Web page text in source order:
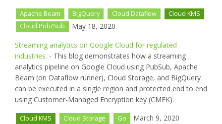
Apache Beam BigQuery Cloud Dataflow
Cloud KMS
Cloud Pub/Sub
May 18, 2020
Streaming analytics on Google Cloud for regulated
industries. - This blog demonstrates how a streaming
analytics pipeline on Google Cloud using PubSub, Apache
Beam (on Dataflow runner), Cloud Storage, and BigQuery
can be executed in a single region and protected end to end
using Customer-Managed Encryption key (CMEK).
Cloud KMS Cloud Storage Go March 9, 2020